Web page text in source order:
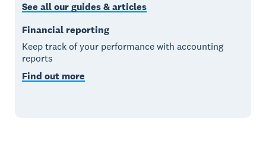
See all our guides & articles
Financial reporting
Keep track of your performance with accounting
reports
Find out more